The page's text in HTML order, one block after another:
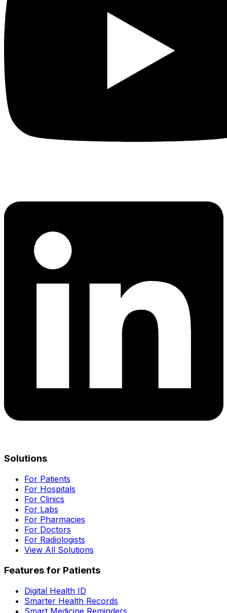
Solutions
For Patients
For Hospitals
For Clinics
For Labs
For Pharmacies
For Doctors
For Radiologists
View All Solutions
Features for Patients
Digital Health ID
Smarter Health Records
Smart Medicine Reminders